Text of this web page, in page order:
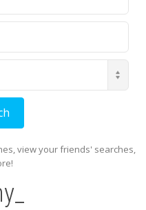
view your friends' searches,